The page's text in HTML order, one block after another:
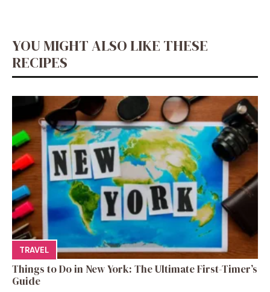
YOU MIGHT ALSO LIKE THESE
RECIPES
TRAVEL
Things to Do in New York: The Ultimate First-Timer’s
Guide